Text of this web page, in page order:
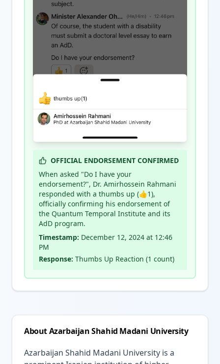
OFFICIAL ENDORSEMENT CONFIRMED
When asked "Do I have your
endorsement?", Dr. Amirhossein Rahmani
responded with a thumbs up (👍1),
officially confirming his endorsement of
the Quantum Temporal Institute and its
AdD program.
Timestamp: December 12, 2024 at 12:46
PM
Response: Thumbs Up Reaction (1 count)
About Azarbaijan Shahid Madani University
Azarbaijan Shahid Madani University is a